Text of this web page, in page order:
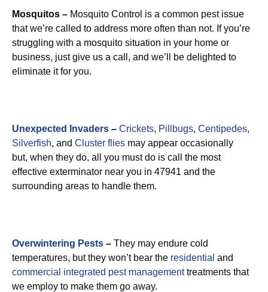
Mosquitos – Mosquito Control is a common pest issue
that we’re called to address more often than not. If you’re
struggling with a mosquito situation in your home or
business, just give us a call, and we’ll be delighted to
eliminate it for you.
Unexpected Invaders – Crickets, Pillbugs, Centipedes,
Silverfish, and Cluster flies may appear occasionally
but, when they do, all you must do is call the most
effective exterminator near you in 47941 and the
surrounding areas to handle them.
Overwintering Pests – They may endure cold
temperatures, but they won’t bear the residential and
commercial integrated pest managementtreatments that
we employ to make them go away.